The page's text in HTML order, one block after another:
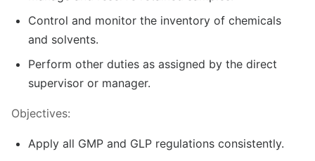
Control and monitor the inventory of chemicals
and solvents.
Perform other duties as assigned by the direct
supervisor or manager.
Objectives:
Apply all GMP and GLP regulations consistently.